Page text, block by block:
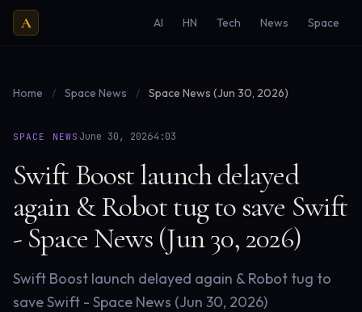
A AI HN Tech News Space
Home / Space News / Space News (Jun 30, 2026)
SPACE NEWS·June 30, 2026·4:03
Swift Boost launch delayed
again & Robot tug to save Swift
- Space News (Jun 30, 2026)
Swift Boost launch delayed again & Robot tug to
save Swift - Space News (Jun 30, 2026)